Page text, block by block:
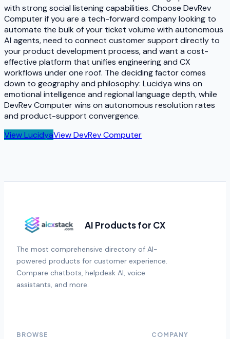
with strong social listening capabilities. Choose DevRev
Computer if you are a tech-forward company looking to
automate the bulk of your ticket volume with autonomous
AI agents, need to connect customer support directly to
your product development process, and want a cost-
effective platform that unifies engineering and CX
workflows under one roof. The deciding factor comes
down to geography and philosophy: Lucidya wins on
emotional intelligence and regional language depth, while
DevRev Computer wins on autonomous resolution rates
and product-support convergence.
ViewLucidyaViewDevRev Computer
AI Products for CX
The most comprehensive directory of AI-
powered products for customer experience.
Compare chatbots, helpdesk AI, voice
assistants, and more.
BROWSE COMPANY